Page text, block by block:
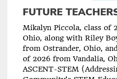
FUTURE
Mikalyn Piccola, class of
Ohio, along with Riley
from Ostrander, Ohio,
of 2026 from Vandalia,
ASCENT-STEM